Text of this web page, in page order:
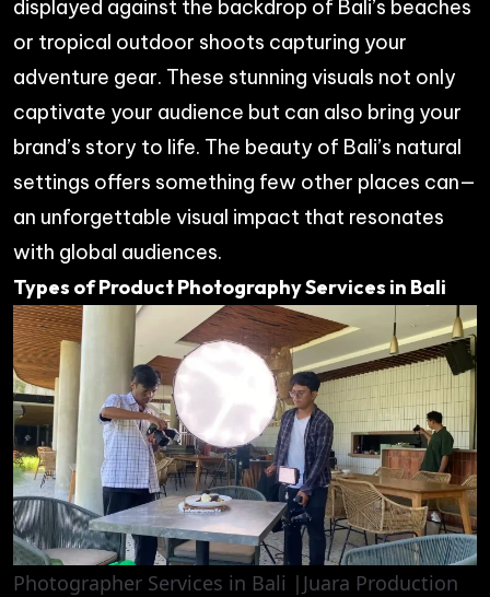
displayed against the backdrop of Bali’s beaches
or tropical outdoor shoots capturing your
adventure gear. These stunning visuals not only
captivate your audience but can also bring your
brand’s story to life. The beauty of Bali’s natural
settings offers something few other places can—
an unforgettable visual impact that resonates
with global audiences.
Types of Product Photography Services in Bali
Photographer Services in Bali |Juara Production